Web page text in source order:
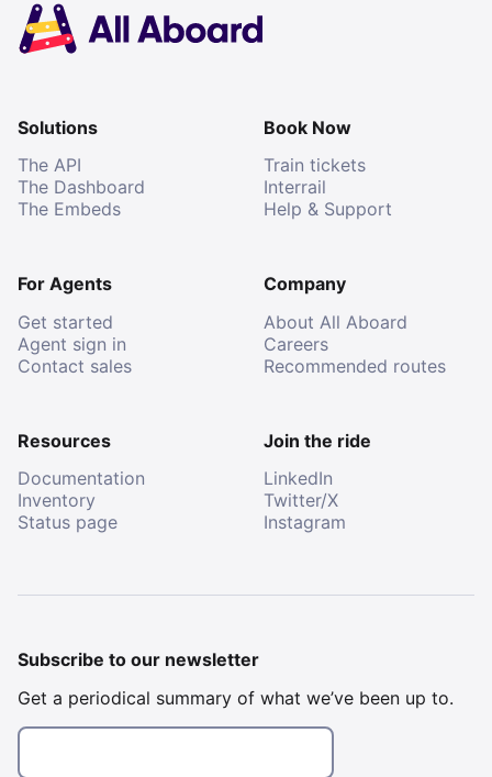
Solutions
The API
The Dashboard
The Embeds
Book Now
Train tickets
Interrail
Help & Support
For Agents
Get started
Agent sign in
Contact sales
Company
About All Aboard
Careers
Recommended routes
Resources
Documentation
Inventory
Status page
Join the ride
LinkedIn
Twitter/X
Instagram
Subscribe to our newsletter
Get a periodical summary of what we’ve been up to.
Email